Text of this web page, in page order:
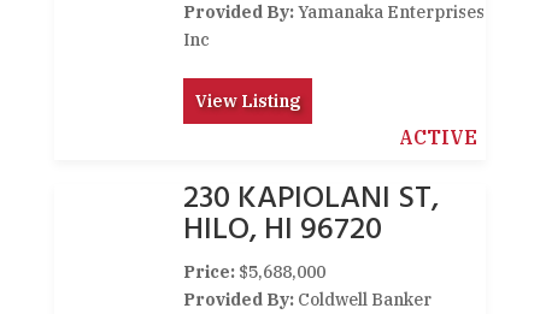
Provided By:Yamanaka Enterprises
Inc
View Listing
ACTIVE
230 KAPIOLANI ST,
HILO, HI 96720
Price: $5,688,000
Provided By: Coldwell Banker